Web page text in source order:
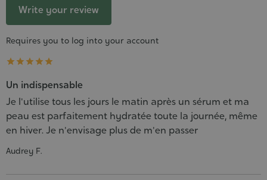
Write your review
Requires you to log into your account
    
Un indispensable
Je l'utilise tous les jours le matin après un sérum et ma
peau est parfaitement hydratée toute la journée, même
en hiver. Je n'envisage plus de m'en passer
Audrey F.